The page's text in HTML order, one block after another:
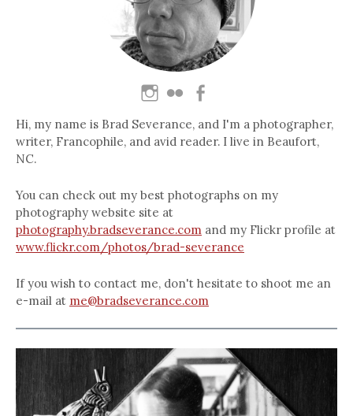
Hi, my name is Brad Severance, and I'm a photographer,
writer, Francophile, and avid reader. I live in Beaufort,
NC.
You can check out my best photographs on my
photography website site at
photography.bradseverance.com and my Flickr profile at
www.flickr.com/photos/brad-severance
If you wish to contact me, don't hesitate to shoot me an
e-mail at me@bradseverance.com